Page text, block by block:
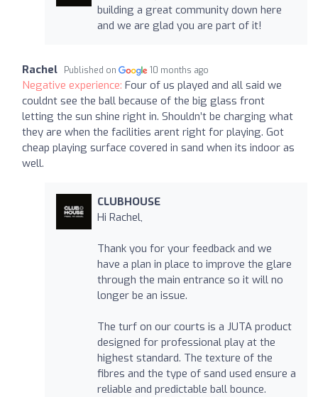
building a great community down here
and we are glad you are part of it!
Rachel Published on 10 months ago
Negative experience: Four of us played and all said we
couldnt see the ball because of the big glass front
letting the sun shine right in. Shouldn’t be charging what
they are when the facilities arent right for playing. Got
cheap playing surface covered in sand when its indoor as
well.
CLUBHOUSE
Hi Rachel,
Thank you for your feedback and we
have a plan in place to improve the glare
through the main entrance so it will no
longer be an issue.
The turf on our courts is a JUTA product
designed for professional play at the
highest standard. The texture of the
fibres and the type of sand used ensure a
reliable and predictable ball bounce.